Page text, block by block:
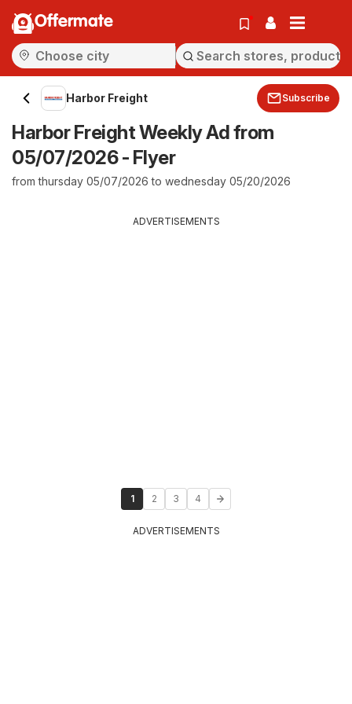
Offermate
Harbor Freight Subscribe
Harbor Freight Weekly Ad from
05/07/2026 - Flyer
from thursday 05/07/2026 to wednesday 05/20/2026
ADVERTISEMENTS
1 2 3 4
ADVERTISEMENTS